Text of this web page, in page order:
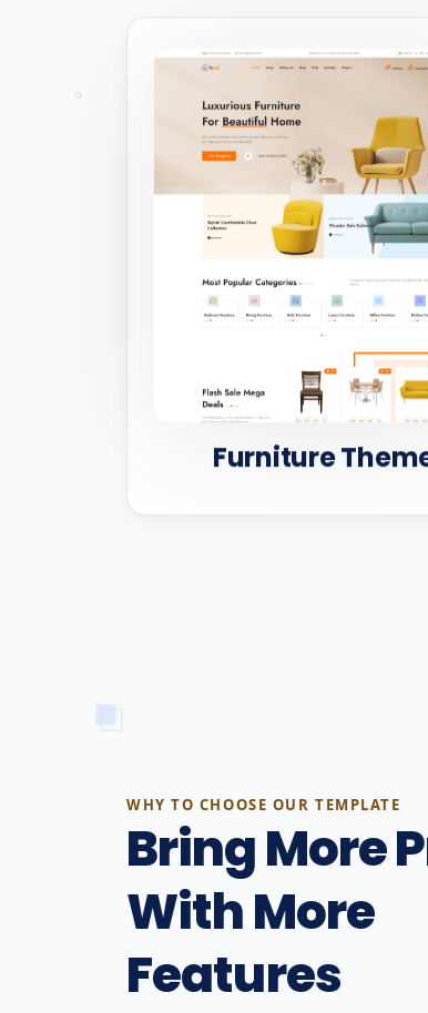
Furniture
WHY TO CHOOSE OUR TEMPLATE
Bring More
With More
Features